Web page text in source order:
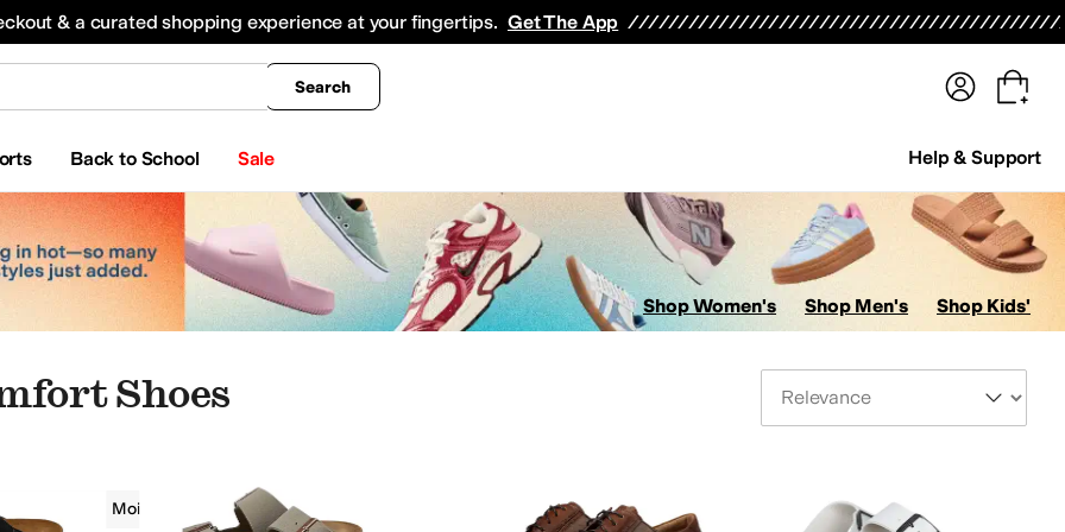
& a curated shopping experience at your fingertips. Get The App
Search
Back to School Sale Help & Support
All Boys' Clothing Coats & Outerwear
Shop Women's Shop Men's Shop Kids'
Shoes
Moisture Wicking Comfort